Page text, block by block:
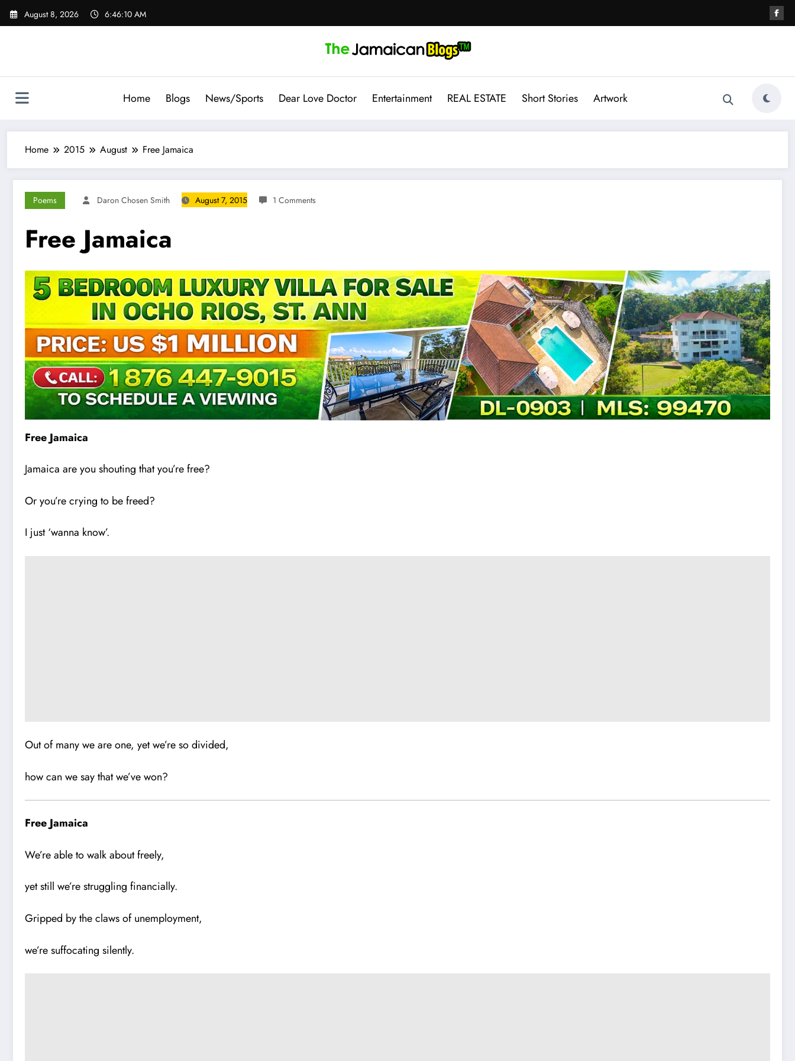
Skip
August 8, 2026 6:46:11 AM
Home Blogs News/Sports Dear Love Doctor Entertainment REAL ESTATE Short Stories Artwork
Home 2015 August Free Jamaica
Poems Daron Chosen Smith August 7, 2015 1 Comments
Free Jamaica
Free Jamaica
Jamaica are you shouting that you’re free?
Or you’re crying to be freed?
I just ‘wanna know’.
Out of many we are one, yet we’re so divided,
how can we say that we’ve won?
Free Jamaica
We’re able to walk about freely,
yet still we’re struggling financially.
Gripped by the claws of unemployment,
we’re suffocating silently.